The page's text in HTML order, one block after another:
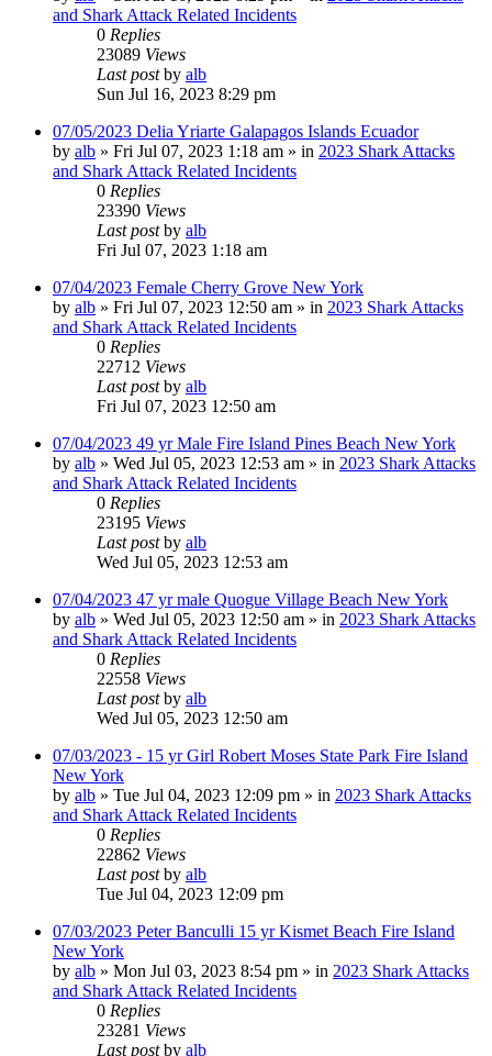
and Shark Attack Related Incidents
0 Replies
23089 Views
Last postby alb
Sun Jul 16, 2023 8:29 pm
07/05/2023 Delia Yriarte Galapagos Islands Ecuador
by alb » Fri Jul 07, 2023 1:18 am » in 2023 Shark Attacks
and Shark Attack Related Incidents
0 Replies
23390 Views
Last postby alb
Fri Jul 07, 2023 1:18 am
07/04/2023 Female Cherry Grove New York
by alb » Fri Jul 07, 2023 12:50 am » in 2023 Shark Attacks
and Shark Attack Related Incidents
0 Replies
22712 Views
Last postby alb
Fri Jul 07, 2023 12:50 am
07/04/2023 49 yr Male Fire Island Pines Beach New York
by alb » Wed Jul 05, 2023 12:53 am » in 2023 Shark Attacks
and Shark Attack Related Incidents
0 Replies
23195 Views
Last postby alb
Wed Jul 05, 2023 12:53 am
07/04/2023 47 yr male Quogue Village Beach New York
by alb » Wed Jul 05, 2023 12:50 am » in 2023 Shark Attacks
and Shark Attack Related Incidents
0 Replies
22558 Views
Last postby alb
Wed Jul 05, 2023 12:50 am
07/03/2023 - 15 yr Girl Robert Moses State Park Fire Island
New York
by alb » Tue Jul 04, 2023 12:09 pm » in 2023 Shark Attacks
and Shark Attack Related Incidents
0 Replies
22862 Views
Last postby alb
Tue Jul 04, 2023 12:09 pm
07/03/2023 Peter Banculli 15 yr Kismet Beach Fire Island
New York
by alb » Mon Jul 03, 2023 8:54 pm » in 2023 Shark Attacks
and Shark Attack Related Incidents
0 Replies
23281 Views
Last postby alb